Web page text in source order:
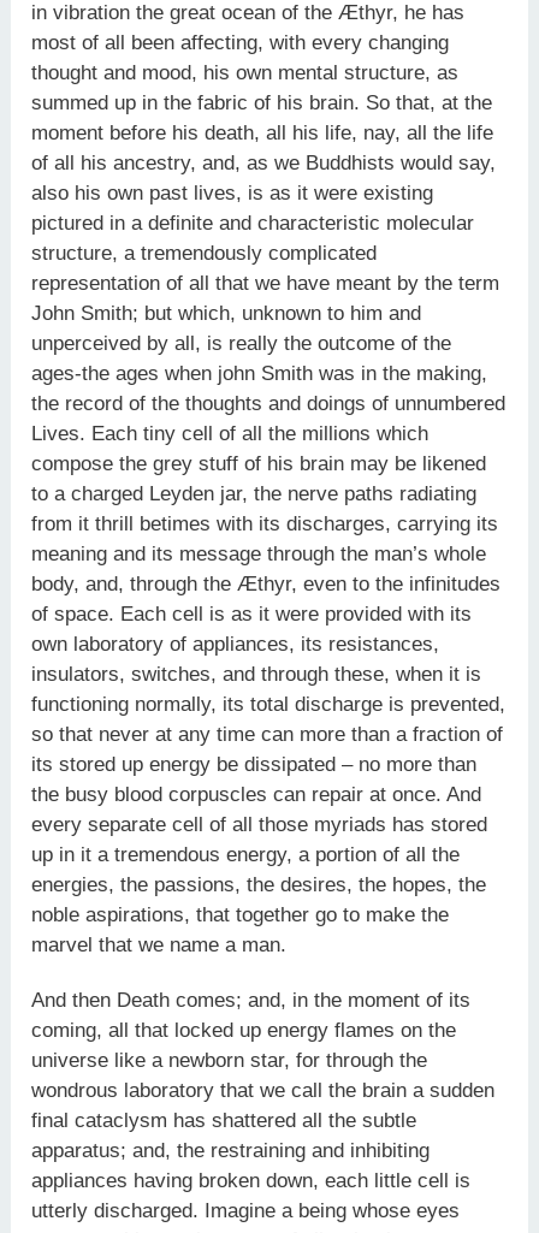
in vibration the great ocean of the Æthyr, he has
most of all been affecting, with every changing
thought and mood, his own mental structure, as
summed up in the fabric of his brain. So that, at the
moment before his death, all his life, nay, all the life
of all his ancestry, and, as we Buddhists would say,
also his own past lives, is as it were existing
pictured in a definite and characteristic molecular
structure, a tremendously complicated
representation of all that we have meant by the term
John Smith; but which, unknown to him and
unperceived by all, is really the outcome of the
ages-the ages when john Smith was in the making,
the record of the thoughts and doings of unnumbered
Lives. Each tiny cell of all the millions which
compose the grey stuff of his brain may be likened
to a charged Leyden jar, the nerve paths radiating
from it thrill betimes with its discharges, carrying its
meaning and its message through the man’s whole
body, and, through the Æthyr, even to the infinitudes
of space. Each cell is as it were provided with its
own laboratory of appliances, its resistances,
insulators, switches, and through these, when it is
functioning normally, its total discharge is prevented,
so that never at any time can more than a fraction of
its stored up energy be dissipated – no more than
the busy blood corpuscles can repair at once. And
every separate cell of all those myriads has stored
up in it a tremendous energy, a portion of all the
energies, the passions, the desires, the hopes, the
noble aspirations, that together go to make the
marvel that we name a man.
And then Death comes; and, in the moment of its
coming, all that locked up energy flames on the
universe like a newborn star, for through the
wondrous laboratory that we call the brain a sudden
final cataclysm has shattered all the subtle
apparatus; and, the restraining and inhibiting
appliances having broken down, each little cell is
utterly discharged. Imagine a being whose eyes